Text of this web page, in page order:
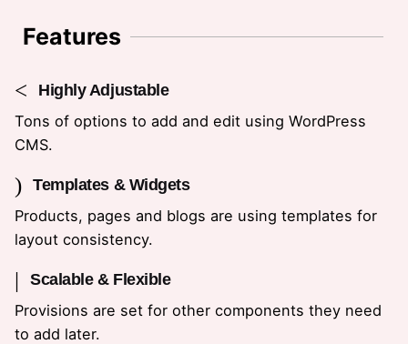
Features
Highly Adjustable
Tons of options to add and edit using WordPress
CMS.
Templates & Widgets
Products, pages and blogs are using templates for
layout consistency.
Scalable & Flexible
Provisions are set for other components they need
to add later.